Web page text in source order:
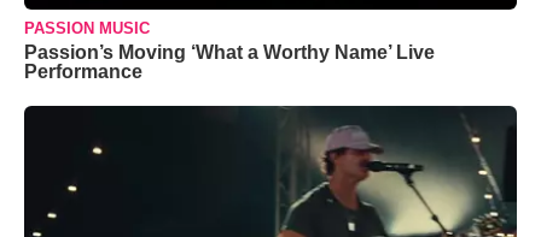
PASSION MUSIC
Passion’s Moving ‘What a Worthy Name’ Live
Performance